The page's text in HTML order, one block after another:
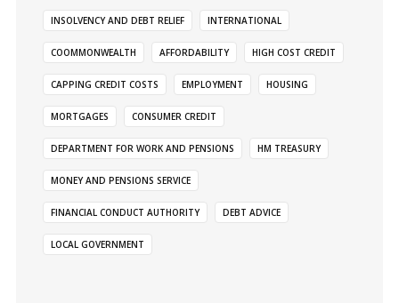
INSOLVENCY AND DEBT RELIEF INTERNATIONAL
COOMMONWEALTH AFFORDABILITY HIGH COST CREDIT
CAPPING CREDIT COSTS EMPLOYMENT HOUSING
MORTGAGES CONSUMER CREDIT
DEPARTMENT FOR WORK AND PENSIONS HM TREASURY
MONEY AND PENSIONS SERVICE
FINANCIAL CONDUCT AUTHORITY DEBT ADVICE
LOCAL GOVERNMENT